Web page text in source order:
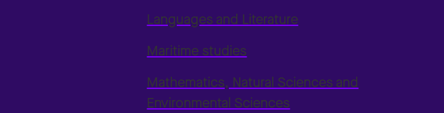
Languages and Literature
Maritime studies
Mathematics, Natural Sciences and
Environmental Sciences